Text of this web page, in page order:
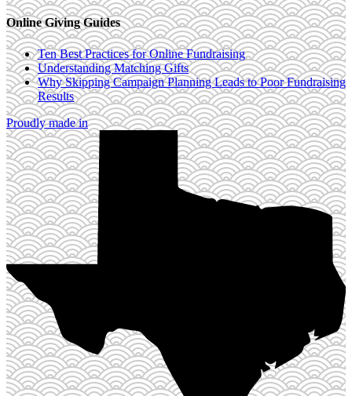
Online Giving Guides
Ten Best Practices for Online Fundraising
Understanding Matching Gifts
Why Skipping Campaign Planning Leads to Poor Fundraising
Results
Proudly made in